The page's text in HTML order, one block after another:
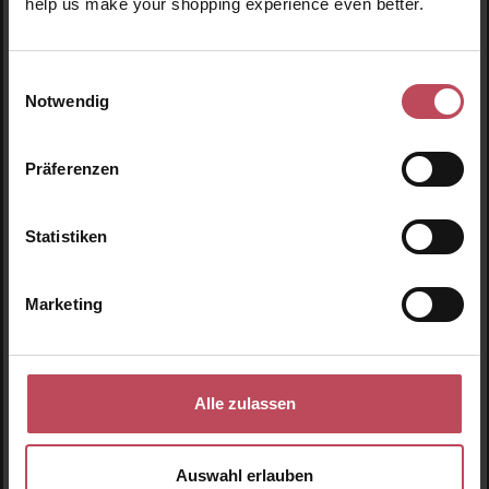
help us make your shopping experience even better.
Notwendig
Präferenzen
Statistiken
Marketing
Alle zulassen
Auswahl erlauben
Facial Ice Cube
Prices incl. VAT
Facial Ice Cube Rose
(€8.98 / 100 g)
-20